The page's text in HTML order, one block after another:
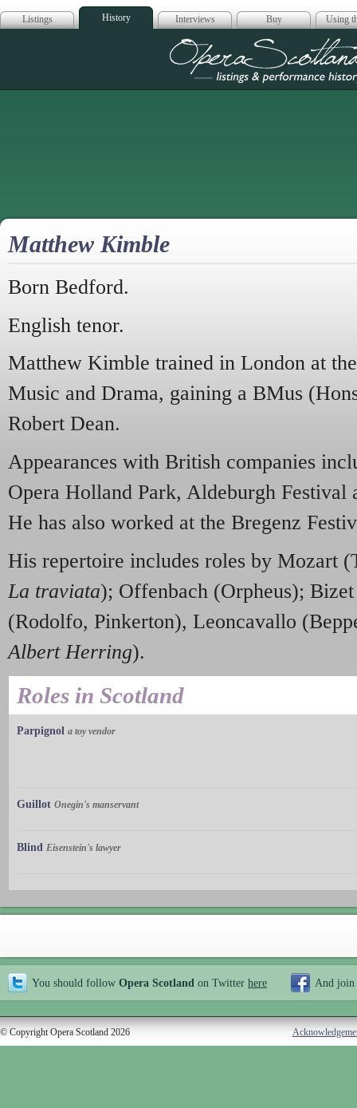
Listings History Interviews Buy Using
Opera
Matthew Kimble
Born Bedford.
English tenor.
Matthew Kimble trained in London at
Music and Drama, gaining a BMus
Robert Dean.
Appearances with British companies
Opera Holland Park, Aldeburgh Festival
He has also worked at the Bregenz
His repertoire includes roles by Mozart
La traviata); Offenbach (Orpheus);
(Rodolfo, Pinkerton), Leoncavallo
Albert Herring).
Roles in Scotland
Parpignol a toy vendor
Guillot Onegin's manservant
Blind Eisenstein's lawyer
You should follow Opera Scotland on Twitter here And join
© Copyright Opera Scotland 2026